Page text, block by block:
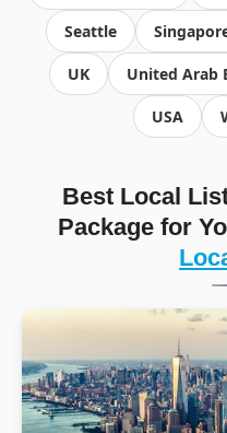
Seattle
UK United Arab
USA
Best Local
Package for